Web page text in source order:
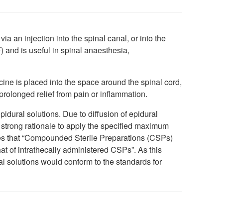
an injection into the spinal canal, or into the
and is useful in spinal anaesthesia,
is placed into the space around the spinal cord,
relief from pain or inflammation.
solutions. Due to diffusion of epidural
rationale to apply the specified maximum
that “Compounded Sterile Preparations (CSPs)
of intrathecally administered CSPs”. As this
solutions would conform to the standards for